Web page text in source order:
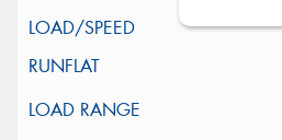
Close sales faster